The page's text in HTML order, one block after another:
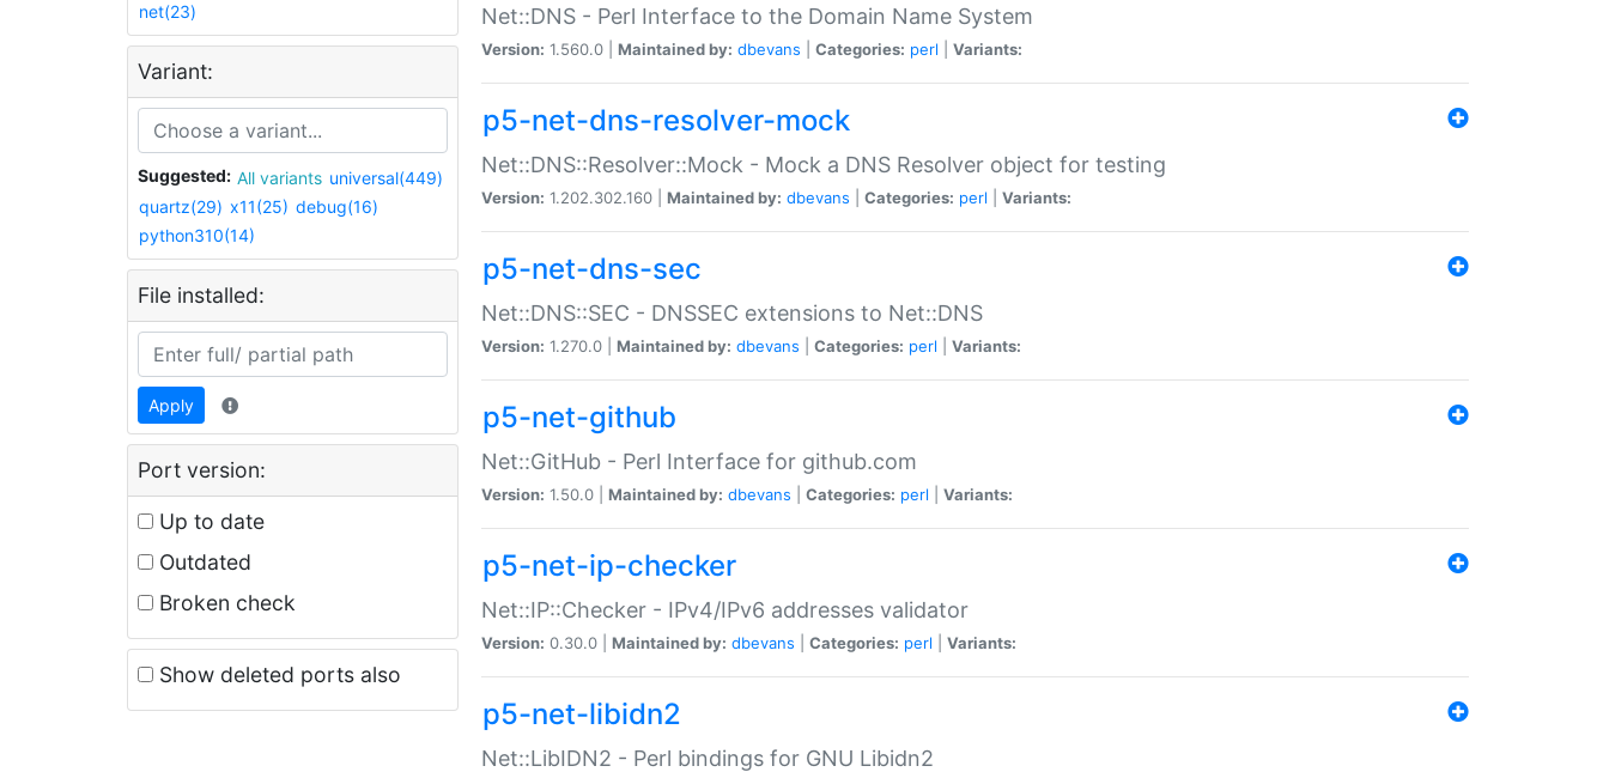
net(23)
Variant:
Suggested: All variants universal(449)
quartz(29) x11(25) debug(16)
python310(14)
File installed:
Apply
Port version:
Up to date
Outdated
Broken check
Show deleted ports also
Net::DNS - Perl Interface to the Domain Name System
Version: 1.560.0 | Maintained by: dbevans Categories: perl Variants:
p5-net-dns-resolver-mock
Net::DNS::Resolver::Mock - Mock a DNS Resolver object for testing
Version: 1.202.302.160 | Maintained by: dbevans Categories: perl Variants:
p5-net-dns-sec
Net::DNS::SEC - DNSSEC extensions to Net::DNS
Version: 1.270.0 | Maintained by: dbevans Categories: perl Variants:
p5-net-github
Net::GitHub - Perl Interface for github.com
Version: 1.50.0 | Maintained by: dbevans Categories: perl Variants:
p5-net-ip-checker
Net::IP::Checker - IPv4/IPv6 addresses validator
Version: 0.30.0 | Maintained by: dbevans Categories: perl Variants:
p5-net-libidn2
Net::LibIDN2 - Perl bindings for GNU Libidn2